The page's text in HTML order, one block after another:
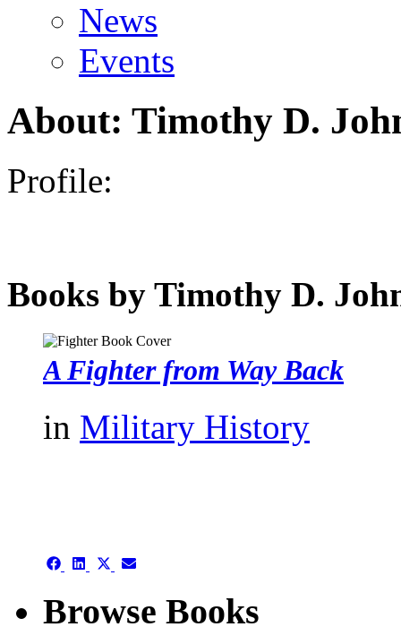
News
Events
About: Timothy D.
Profile:
Books by Timothy D.
A Fighter from Way Back
in Military History
Share Share Share
(Twitter)
Share
Browse Books